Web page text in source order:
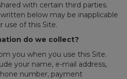
with certain third parties.
below may be inapplicable
use of this Site.
do we collect?
you when you use this Site.
your name, e-mail address,
number, payment